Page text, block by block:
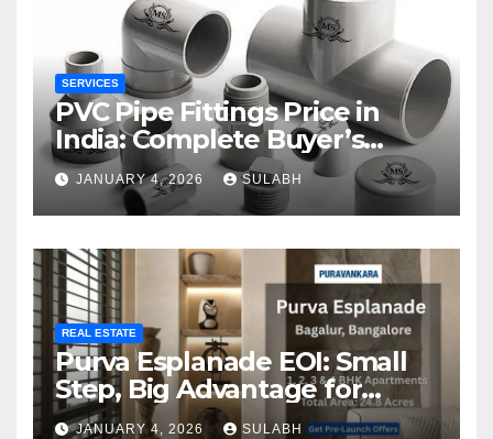
SERVICES
PVC Pipe Fittings Price in
India: Complete Buyer’s
Guide for 2026
JANUARY 4, 2026 SULABH
REAL ESTATE
Purva Esplanade EOI: Small
Step, Big Advantage for
Homebuyers
JANUARY 4, 2026 SULABH